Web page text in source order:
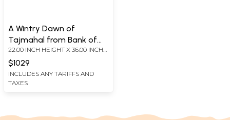
A Wintry Dawn of
Tajmahal from Bank of
Yamuna | Acrylic Painting
on Canvas Board
22.00 INCH HEIGHT X 36.00 INCH
$1029
INCLUDES ANY TARIFFS AND
TAXES